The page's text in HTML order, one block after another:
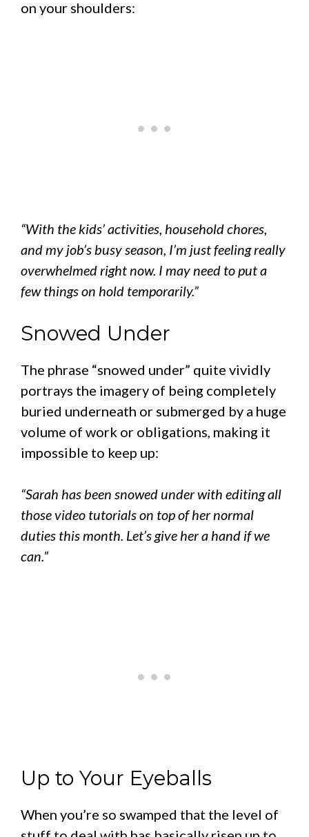
on your shoulders:
“With the kids’ activities, household chores,
and my job’s busy season, I’m just feeling really
overwhelmed right now. I may need to put a
few things on hold temporarily.”
Snowed Under
The phrase “snowed under” quite vividly
portrays the imagery of being completely
buried underneath or submerged by a huge
volume of work or obligations, making it
impossible to keep up:
“Sarah has been snowed under with editing all
those video tutorials on top of her normal
duties this month. Let’s give her a hand if we
can.”
Up to Your Eyeballs
When you’re so swamped that the level of